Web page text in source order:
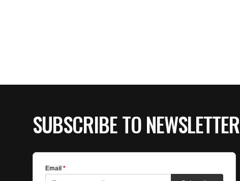
SUBSCRIBE TO NEWSLETTER